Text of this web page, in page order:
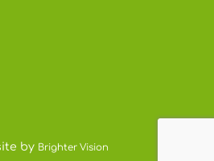
by Brighter Vision